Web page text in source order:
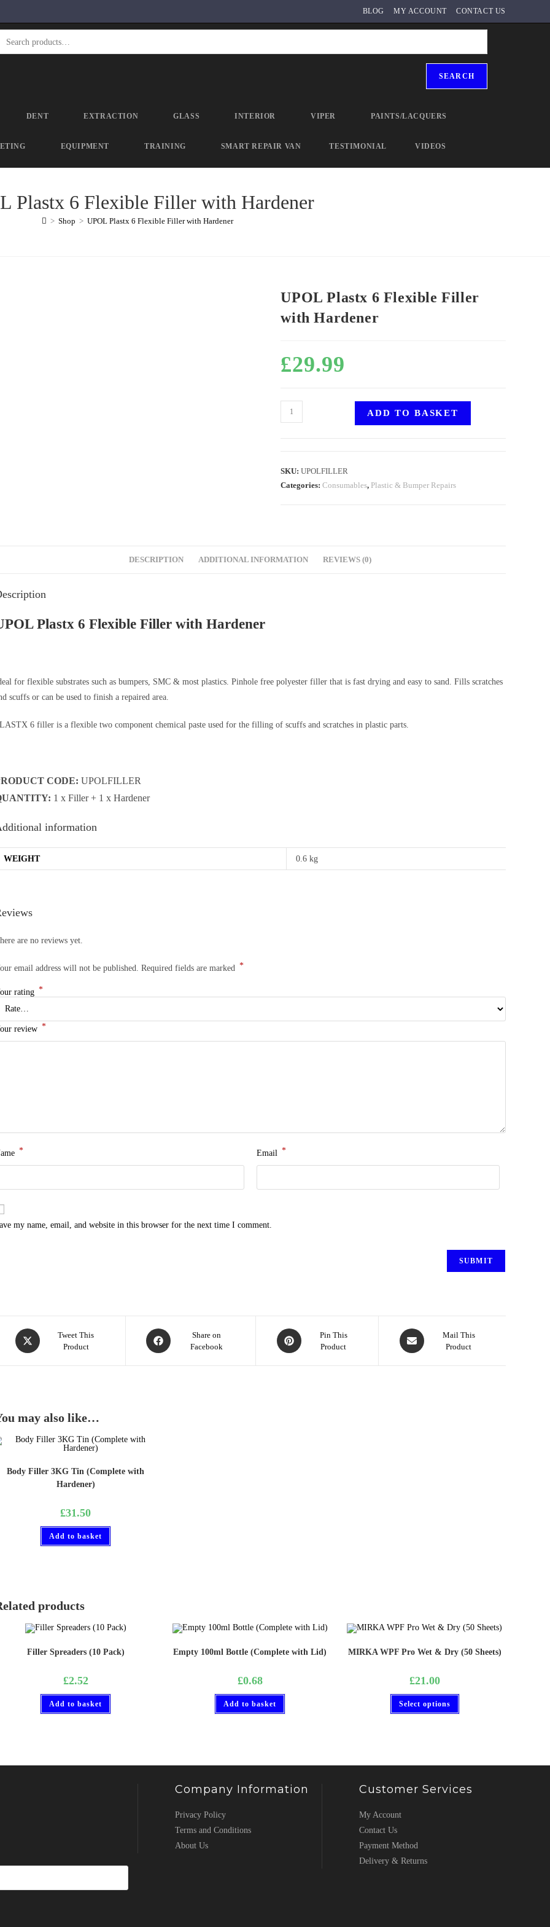
BLOG MY ACCOUNT CONTACT US
SEARCH
DENT EXTRACTION GLASS INTERIOR VIPER PAINTS/LACQUERS
EQUIPMENT TRAINING SMART REPAIR VAN TESTIMONIAL VIDEOS
Plastx 6 Flexible Filler with Hardener
> Shop > UPOL Plastx 6 Flexible Filler with Hardener
UPOL Plastx 6 Flexible Filler
with Hardener
£29.99
ADD TO BASKET
SKU:UPOLFILLER
Categories:Consumables, Plastic & Bumper Repairs
DESCRIPTION ADDITIONAL INFORMATION REVIEWS (0)
Plastx 6 Flexible Filler with Hardener
for flexible substrates such as bumpers, SMC & most plastics. Pinhole free polyester filler that is fast drying and easy to sand. Fills scratches
scuffs or can be used to finish a repaired area.
6 filler is a flexible two component chemical paste used for the filling of scuffs and scratches in plastic parts.
CODE: UPOLFILLER
1 x Filler + 1 x Hardener
information
WEIGHT 0.6 kg
are no reviews yet.
email address will not be published. Required fields are marked *
rating *
review *
* Email *
my name, email, and website in this browser for the next time I comment.
Tweet This
Product
Share on
Facebook
Pin This
Product
Mail This
Product
may also like…
Body Filler 3KG Tin (Complete with
Hardener)
£31.50
Add to basket
products
Filler Spreaders (10 Pack)
£2.52
Add to basket
Empty 100ml Bottle (Complete with Lid)
£0.68
Add to basket
MIRKA WPF Pro Wet & Dry (50 Sheets)
£21.00
Select options
Company Information
Privacy Policy
Terms and Conditions
About Us
Customer Services
My Account
Contact Us
Payment Method
Delivery & Returns